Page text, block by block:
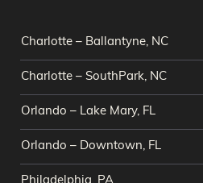
Charlotte – Ballantyne, NC
Charlotte – SouthPark, NC
Orlando – Lake Mary, FL
Orlando – Downtown, FL